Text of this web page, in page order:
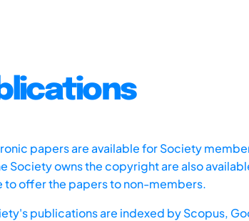
papers are available for Society
Society owns the copyright are also
to offer the papers to non-members.
publications are indexed byScopus,